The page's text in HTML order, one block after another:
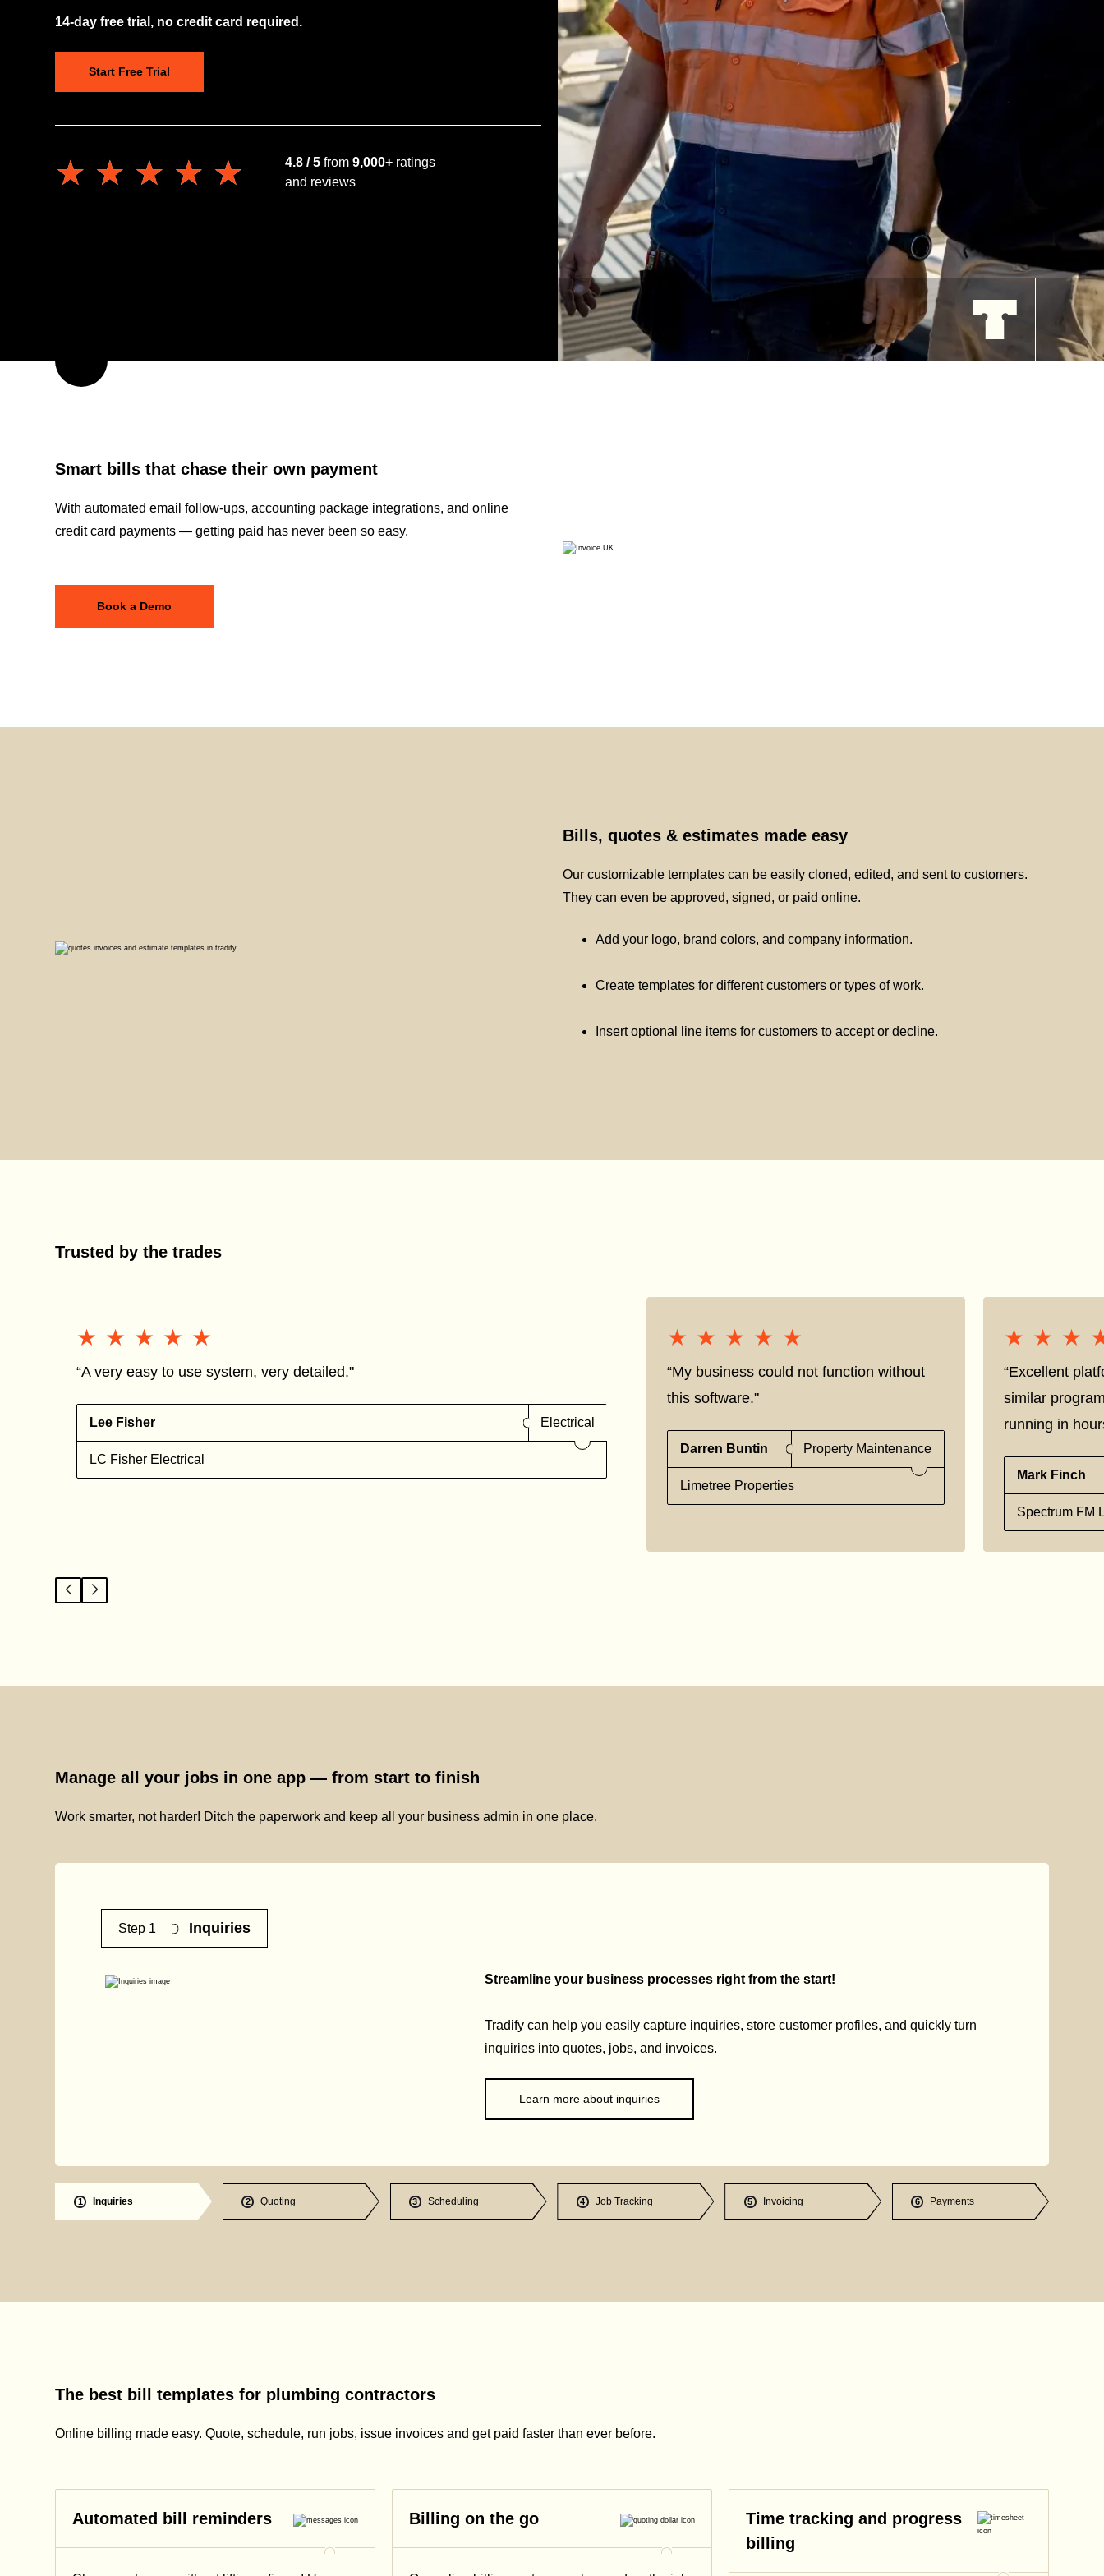
14-day free trial, no credit card required.
Start Free Trial
★★★★★
★★★★★ 4.8 / 5 from 9,000+ ratings
and reviews
Smart bills that chase their own payment
With automated email follow-ups, accounting package integrations, and online
credit card payments — getting paid has never been so easy.
Book a Demo
Bills, quotes & estimates made easy
Our customizable templates can be easily cloned, edited, and sent to customers.
They can even be approved, signed, or paid online.
Add your logo, brand colors, and company information.
Create templates for different customers or types of work.
Insert optional line items for customers to accept or decline.
Trusted by the trades
★★★★★
★★★★★
“A very easy to use system, very detailed."
Lee Fisher Electrical
LC Fisher Electrical
★★★★★
★★★★★
“My business could not function without
this software."
Darren Buntin Property Maintenance
Limetree Properties
“Excellent
similar
running in
Mark Finch
Spectrum FM
Manage all your jobs in one app — from start to finish
Work smarter, not harder! Ditch the paperwork and keep all your business admin in one place.
Step 1 Inquiries
Streamline your business processes right from the start!
Tradify can help you easily capture inquiries, store customer profiles, and quickly turn
inquiries into quotes, jobs, and invoices.
Learn more about inquiries
1 Inquiries 2 Quoting 3 Scheduling 4 Job Tracking 5 Invoicing 6 Payments
The best bill templates for plumbing contractors
Online billing made easy. Quote, schedule, run jobs, issue invoices and get paid faster than ever before.
Automated bill reminders Billing on the go
Time tracking and progress
billing